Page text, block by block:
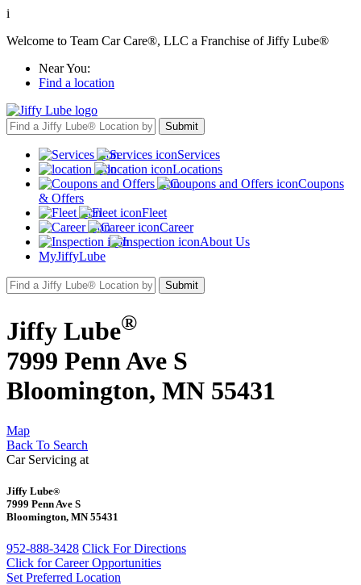
i
Welcome to Team Car Care®, LLC a Franchise of Jiffy Lube®
Near You:
Find a location
Services
Locations
Coupons
& Offers
Fleet
Career
About Us
MyJiffyLube
Jiffy Lube®
7999 Penn Ave S
Bloomington, MN 55431
Map
Back To Search
Car Servicing at
Jiffy Lube®
7999 Penn Ave S
Bloomington, MN 55431
952-888-3428 Click For Directions
Click for Career Opportunities
Set Preferred Location